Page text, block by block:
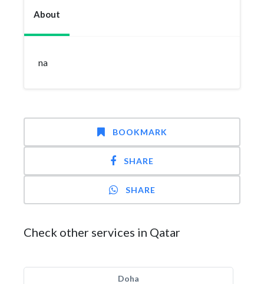
About
na
BOOKMARK
SHARE
SHARE
Check other services in Qatar
Doha